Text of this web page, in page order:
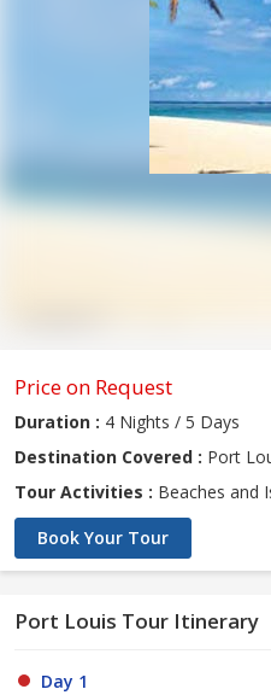
Price on Request
Duration : 4 Nights / 5 Days
Destination Covered : Port
Tour Activities : Beaches and
Book Your Tour
Port Louis Tour Itinerary
Day 1